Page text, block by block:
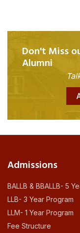
Don't Miss
Alumni
Admissions
BALLB & BBALLB- 5
LLB- 3 Year Program
LLM- 1 Year Program
Fee Structure